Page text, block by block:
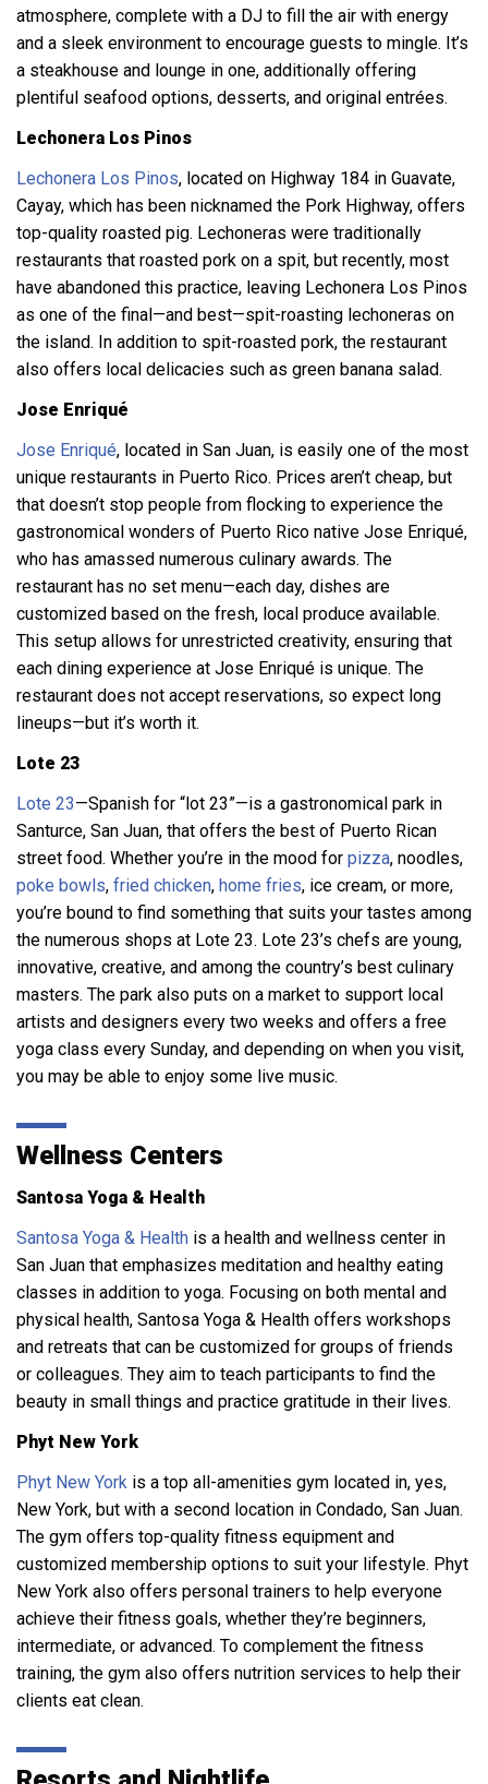
atmosphere, complete with a DJ to fill the air with energy
and a sleek environment to encourage guests to mingle. It’s
a steakhouse and lounge in one, additionally offering
plentiful seafood options, desserts, and original entrées.
Lechonera Los Pinos
Lechonera Los Pinos, located on Highway 184 in Guavate,
Cayay, which has been nicknamed the Pork Highway, offers
top-quality roasted pig. Lechoneras were traditionally
restaurants that roasted pork on a spit, but recently, most
have abandoned this practice, leaving Lechonera Los Pinos
as one of the final—and best—spit-roasting lechoneras on
the island. In addition to spit-roasted pork, the restaurant
also offers local delicacies such as green banana salad.
Jose Enriqué
Jose Enriqué, located in San Juan, is easily one of the most
unique restaurants in Puerto Rico. Prices aren’t cheap, but
that doesn’t stop people from flocking to experience the
gastronomical wonders of Puerto Rico native Jose Enriqué,
who has amassed numerous culinary awards. The
restaurant has no set menu—each day, dishes are
customized based on the fresh, local produce available.
This setup allows for unrestricted creativity, ensuring that
each dining experience at Jose Enriqué is unique. The
restaurant does not accept reservations, so expect long
lineups—but it’s worth it.
Lote 23
Lote 23—Spanish for “lot 23”—is a gastronomical park in
Santurce, San Juan, that offers the best of Puerto Rican
street food. Whether you’re in the mood for pizza, noodles,
poke bowls, fried chicken, home fries, ice cream, or more,
you’re bound to find something that suits your tastes among
the numerous shops at Lote 23. Lote 23’s chefs are young,
innovative, creative, and among the country’s best culinary
masters. The park also puts on a market to support local
artists and designers every two weeks and offers a free
yoga class every Sunday, and depending on when you visit,
you may be able to enjoy some live music.
Wellness Centers
Santosa Yoga & Health
Santosa Yoga & Health is a health and wellness center in
San Juan that emphasizes meditation and healthy eating
classes in addition to yoga. Focusing on both mental and
physical health, Santosa Yoga & Health offers workshops
and retreats that can be customized for groups of friends
or colleagues. They aim to teach participants to find the
beauty in small things and practice gratitude in their lives.
Phyt New York
Phyt New York is a top all-amenities gym located in, yes,
New York, but with a second location in Condado, San Juan.
The gym offers top-quality fitness equipment and
customized membership options to suit your lifestyle. Phyt
New York also offers personal trainers to help everyone
achieve their fitness goals, whether they’re beginners,
intermediate, or advanced. To complement the fitness
training, the gym also offers nutrition services to help their
clients eat clean.